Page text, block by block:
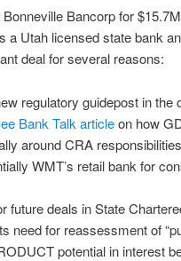
Bancorp for
a Utah licensed state bank
deal for several reasons:
regulatory guidepost in the
Bank Talk articleon how
around CRA
WMT’s retail bank for
future deals in State
need for reassessment of
potential in interest